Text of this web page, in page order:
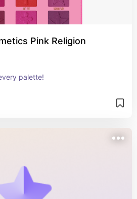
Pink Religion
palette!